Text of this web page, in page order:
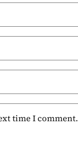
time I comment.